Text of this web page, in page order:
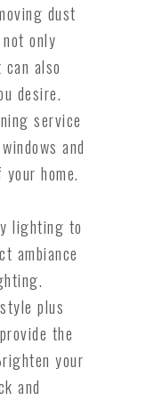
dust
only
also
desire.
service
and
home.
lighting to
ambiance
plus
the
your
and